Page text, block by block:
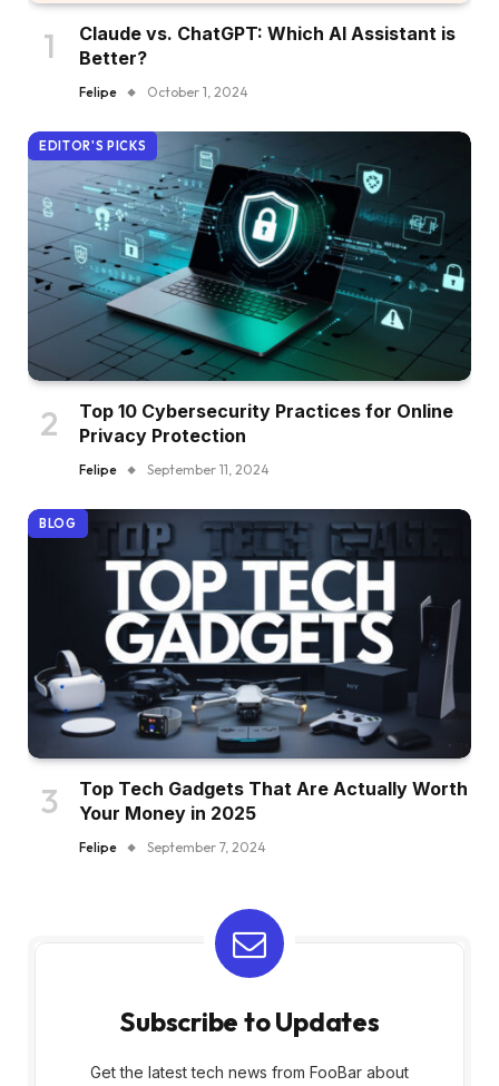
Claude vs. ChatGPT: Which AI Assistant is
Better?
Felipe October 1, 2024
EDITOR'S PICKS
Top 10 Cybersecurity Practices for Online
Privacy Protection
Felipe September 11, 2024
BLOG
Top Tech Gadgets That Are Actually Worth
Your Money in 2025
Felipe September 7, 2024
Subscribe to Updates
Get the latest tech news from FooBar about